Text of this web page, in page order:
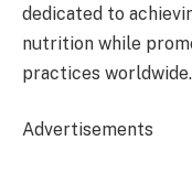
dedicated to
nutrition while
practices worldwide.
Advertisements